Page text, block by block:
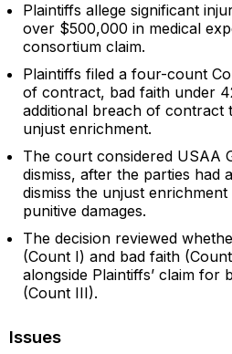
Plaintiffs allege significant
over $500,000 in medical
consortium claim.
Plaintiffs filed a four-count
of contract, bad faith under
additional breach of contract
unjust enrichment.
The court considered USAA
dismiss, after the parties had
dismiss the unjust
punitive damages.
The decision reviewed
(Count I) and bad faith
alongside Plaintiffs’ claim
(Count III).
Issues